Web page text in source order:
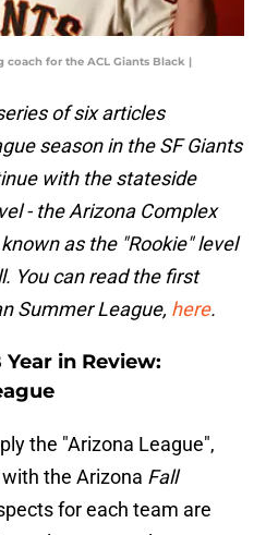
coach for the ACL Giants Black |
of six articles
season in the SF Giants
with the stateside
- the Arizona Complex
as the "Rookie" level
You can read the first
Summer League, here.
Year in Review:
the "Arizona League",
the Arizona Fall
for each team are